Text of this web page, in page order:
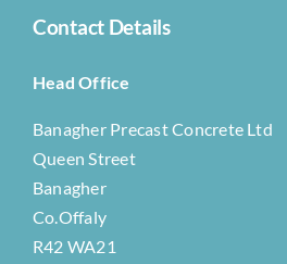
Contact Details
Head Office
Banagher Precast Concrete Ltd
Queen Street
Banagher
Co.Offaly
R42 WA21